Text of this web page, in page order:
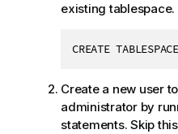
existing tablespace.
CREATE
Create a new user
administrator by
statements. Skip